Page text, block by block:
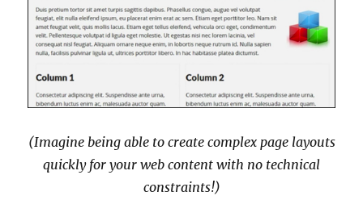
(Imagine being able to create complex page layouts
quickly for your web content with no technical
constraints!)